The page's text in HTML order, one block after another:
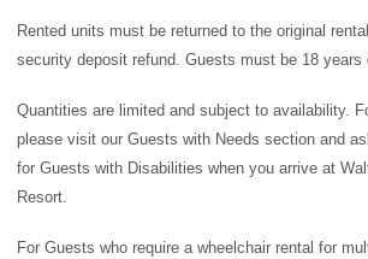
Rented units must be returned to the original
security deposit refund. Guests must be 18 years
Quantities are limited and subject to availability.
please visit our Guests with Needs section and
for Guests with Disabilities when you arrive at
Resort.
For Guests who require a wheelchair rental for